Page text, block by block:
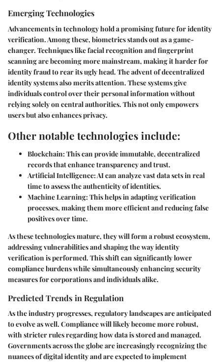
Emerging Technologies
Advancements in technology hold a promising future for identity
verification. Among these, biometrics stands out as a game-
changer. Techniques like facial recognition and fingerprint
scanning are becoming more mainstream, making it harder for
identity fraud to rear its ugly head. The advent of decentralized
identity systems also merits attention. These systems give
individuals control over their personal information without
relying solely on central authorities. This not only empowers
users but also enhances privacy.
Other notable technologies include:
Blockchain:This can provide immutable, decentralized
records that enhance transparency and trust.
Artificial Intelligence:AI can analyze vast data sets in real
time to assess the authenticity of identities.
Machine Learning:This helps in adapting verification
processes, making them more efficient and reducing false
positives over time.
As these technologies mature, they will form a robust ecosystem,
addressing vulnerabilities and shaping the way identity
verification is performed. This shift can significantly lower
compliance burdens while simultaneously enhancing security
measures for corporations and individuals alike.
Predicted Trends in Regulation
As the industry progresses, regulatory landscapes are anticipated
to evolve as well. Compliance will likely become more robust,
with stricter rules regarding how data is stored and managed.
Governments across the globe are increasingly recognizing the
nuances of digital identity and are expected to implement